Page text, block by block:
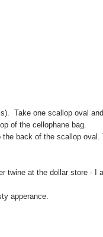
Take one scallop oval
of the cellophane bag.
back of the scallop
twine at the dollar store - I
apperance.